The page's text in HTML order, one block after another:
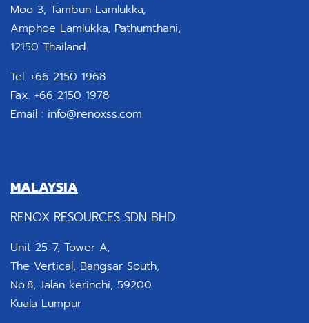
Moo 3, Tambun Lamlukka,
Amphoe Lamlukka, Pathumthani,
12150 Thailand.
Tel. +66 2150 1968
Fax. +66 2150 1978
Email : info@renoxss.com
MALAYSIA
RENOX RESOURCES SDN BHD
Unit 25-7, Tower A,
The Vertical, Bangsar South,
No.8, Jalan kerinchi, 59200
Kuala Lumpur